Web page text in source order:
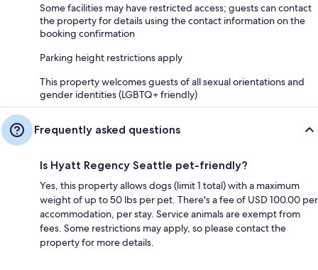
Some facilities may have restricted access; guests can contact
the property for details using the contact information on the
booking confirmation
Parking height restrictions apply
This property welcomes guests of all sexual orientations and
gender identities (LGBTQ+ friendly)
Frequently asked questions
Is Hyatt Regency Seattle pet-friendly?
Yes, this property allows dogs (limit 1 total) with a maximum
weight of up to 50 lbs per pet. There's a fee of USD 100.00 per
accommodation, per stay. Service animals are exempt from
fees. Some restrictions may apply, so please contact the
property for more details.